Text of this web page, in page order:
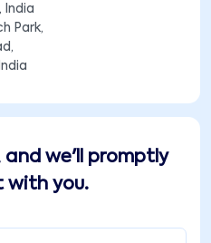
India
Park,
and we'll promptly
with you.